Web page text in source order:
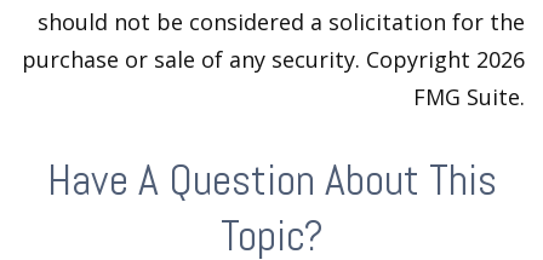
should not be considered a solicitation for the
purchase or sale of any security. Copyright 2026
FMG Suite.
Have A Question About This
Topic?